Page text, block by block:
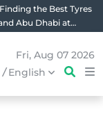
the Best Tyres
Abu Dhabi at
Fri, Aug 07 2026
/English